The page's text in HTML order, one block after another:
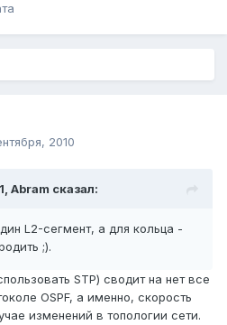
2010
Abram сказал:
L2-сегмент, а для кольца -
;).
STP) сводит на нет все
OSPF, а именно, скорость
изменений в топологии сети.